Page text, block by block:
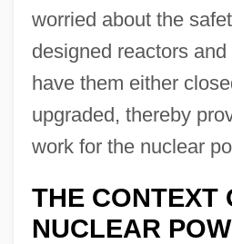
worried about the
designed reactors
have them either
upgraded, thereby
work for the nuclear
THE CONTEXT
NUCLEAR